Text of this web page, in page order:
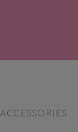
ACCESSORIES